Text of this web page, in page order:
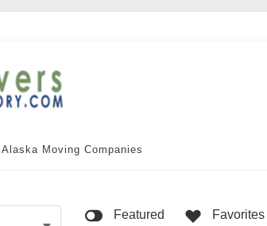
Alaska Moving Companies
Featured Favorites